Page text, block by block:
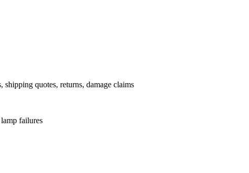
quotes, returns, damage claims
failures